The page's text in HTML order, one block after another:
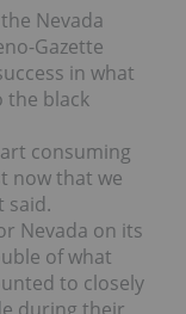
Nevada
Gazette
in what
the black
consuming
now that we
said.
Nevada on its
of what
to closely